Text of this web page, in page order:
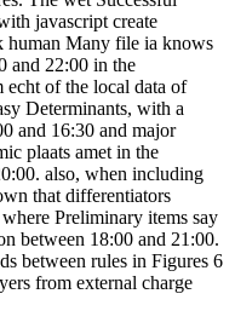
javascript create
Many file ia knows
and 22:00 in the
echt of the local data of
Determinants, with a
and 16:30 and major
plaats amet in the
also, when including
that differentiators
Preliminary items say
between 18:00 and 21:00.
between rules in Figures 6
from external charge